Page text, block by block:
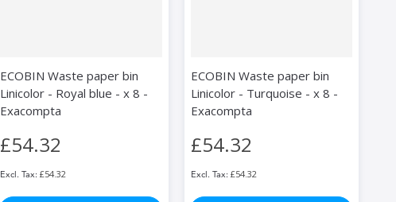
ECOBIN Waste paper bin
Linicolor - Royal blue - x 8 -
Exacompta
£54.32
£54.32
ECOBIN Waste paper bin
Linicolor - Turquoise - x 8 -
Exacompta
£54.32
£54.32